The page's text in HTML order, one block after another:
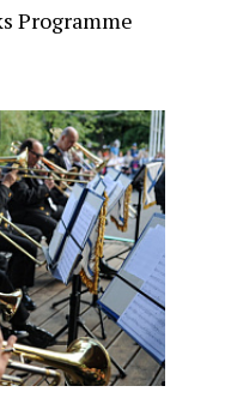
Programme